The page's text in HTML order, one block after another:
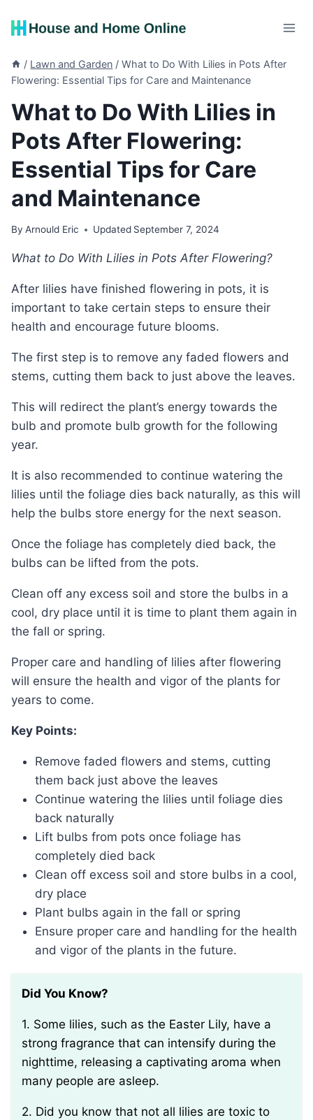
/ Lawn and Garden / What to Do With Lilies in Pots After
Flowering: Essential Tips for Care and Maintenance
What to Do With Lilies in
Pots After Flowering:
Essential Tips for Care
and Maintenance
By Arnould Eric Updated September 7, 2024
What to Do With Lilies in Pots After Flowering?
After lilies have finished flowering in pots, it is
important to take certain steps to ensure their
health and encourage future blooms.
The first step is to remove any faded flowers and
stems, cutting them back to just above the leaves.
This will redirect the plant’s energy towards the
bulb and promote bulb growth for the following
year.
It is also recommended to continue watering the
lilies until the foliage dies back naturally, as this will
help the bulbs store energy for the next season.
Once the foliage has completely died back, the
bulbs can be lifted from the pots.
Clean off any excess soil and store the bulbs in a
cool, dry place until it is time to plant them again in
the fall or spring.
Proper care and handling of lilies after flowering
will ensure the health and vigor of the plants for
years to come.
Key Points:
Remove faded flowers and stems, cutting
them back just above the leaves
Continue watering the lilies until foliage dies
back naturally
Lift bulbs from pots once foliage has
completely died back
Clean off excess soil and store bulbs in a cool,
dry place
Plant bulbs again in the fall or spring
Ensure proper care and handling for the health
and vigor of the plants in the future.
Did You Know?
1. Some lilies, such as the Easter Lily, have a
strong fragrance that can intensify during the
nighttime, releasing a captivating aroma when
many people are asleep.
2. Did you know that not all lilies are toxic to